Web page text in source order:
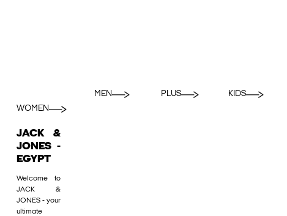
WOMEN
MEN PLUS KIDS
JACK &
JONES -
EGYPT
Welcome to
JACK &
JONES - your
ultimate